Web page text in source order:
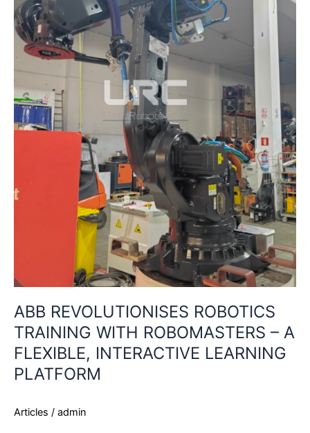
ABB REVOLUTIONISES ROBOTICS
TRAINING WITH ROBOMASTERS – A
FLEXIBLE, INTERACTIVE LEARNING
PLATFORM
Articles / admin
–
A
FLEXIBLE,
LEARNING
PLATFORM